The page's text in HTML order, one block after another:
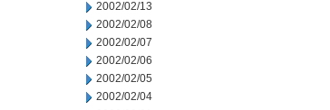
2002/02/13
2002/02/08
2002/02/07
2002/02/06
2002/02/05
2002/02/04